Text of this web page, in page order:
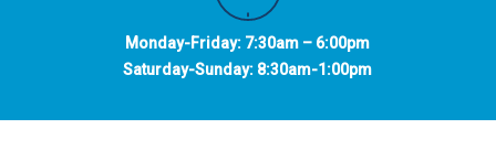
Monday-Friday: 7:30am – 6:00pm
Saturday-Sunday: 8:30am-1:00pm